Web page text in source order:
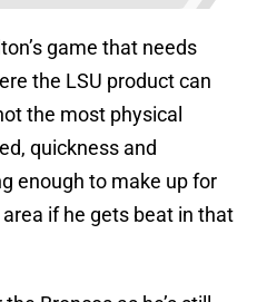
game that needs
the LSU product can
the most physical
quickness and
enough to make up for
if he gets beat in that